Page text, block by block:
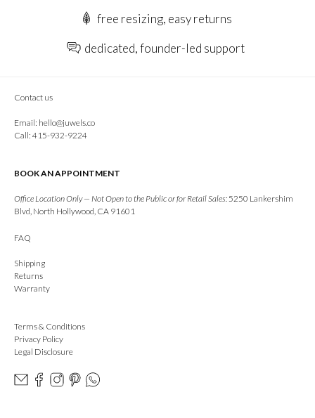
free resizing, easy returns
dedicated, founder-led support
Contact us
Email: hello@juwels.co
Call: 415-932-9224
BOOK AN APPOINTMENT
Office Location Only — Not Open to the Public or for Retail Sales:5250 Lankershim
Blvd, North Hollywood, CA 91601
FAQ
Shipping
Returns
Warranty
Terms & Conditions
Privacy Policy
Legal Disclosure